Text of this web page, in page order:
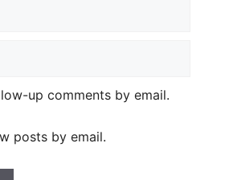
up comments by email.
posts by email.